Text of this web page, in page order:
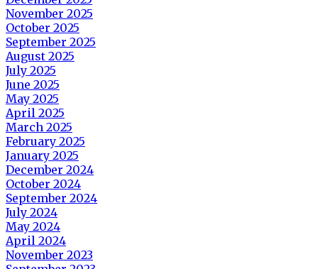
November 2025
October 2025
September 2025
August 2025
July 2025
June 2025
May 2025
April 2025
March 2025
February 2025
January 2025
December 2024
October 2024
September 2024
July 2024
May 2024
April 2024
November 2023